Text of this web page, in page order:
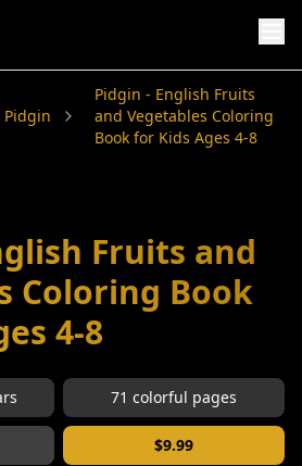
Pidgin
Pidgin - English Fruits
and Vegetables Coloring
Book for Kids Ages 4-8
Fruits and
Coloring Book
4-8
71 colorful pages
$9.99